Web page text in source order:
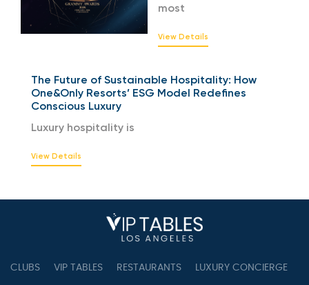
most
View Details
The Future of Sustainable Hospitality: How
One&Only Resorts’ ESG Model Redefines
Conscious Luxury
Luxury hospitality is
View Details
CLUBS VIP TABLES RESTAURANTS LUXURY CONCIERGE